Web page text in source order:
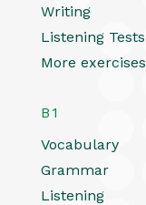
Writing
Listening Tests
More exercises
B1
Vocabulary
Grammar
Listening